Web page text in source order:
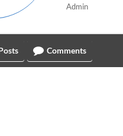
Admin
Comments